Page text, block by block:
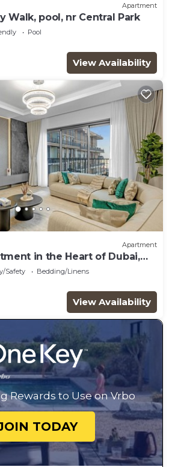
Apartment
Walk, pool, nr Central Park
Pool
View Availability
Apartment
in the Heart of Dubai,
Safety
Bedding/Linens
View Availability
Rewards to Use on Vrbo
TODAY